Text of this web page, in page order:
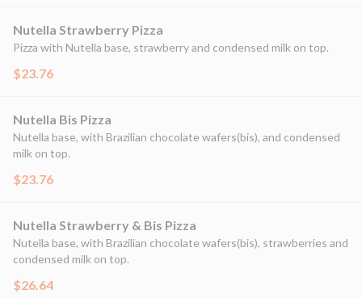
Nutella Strawberry Pizza
Pizza with Nutella base, strawberry and condensed milk on top.
$23.76
Nutella Bis Pizza
Nutella base, with Brazilian chocolate wafers(bis), and condensed
milk on top.
$23.76
Nutella Strawberry & Bis Pizza
Nutella base, with Brazilian chocolate wafers(bis), strawberries and
condensed milk on top.
$26.64